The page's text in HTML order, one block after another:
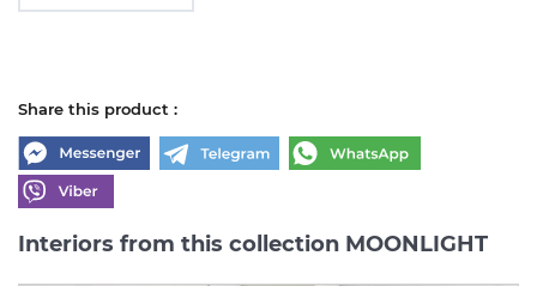
Share this product :
Interiors from this collection MOONLIGHT